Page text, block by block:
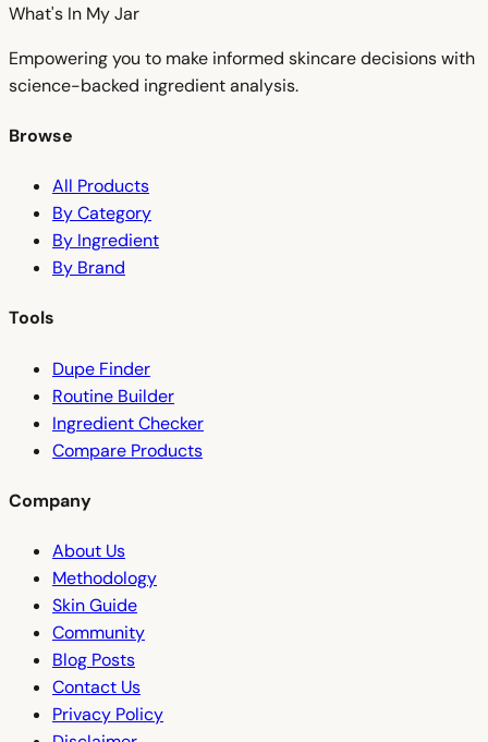
What's In MyJar
Empowering you to make informed skincare decisions with
science-backed ingredient analysis.
Browse
All Products
By Category
By Ingredient
By Brand
Tools
Dupe Finder
Routine Builder
Ingredient Checker
Compare Products
Company
About Us
Methodology
Skin Guide
Community
Blog Posts
Contact Us
Privacy Policy